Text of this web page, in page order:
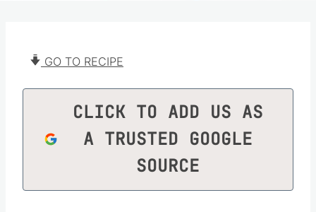
GO TO RECIPE
CLICK TO ADD US AS
A TRUSTED GOOGLE
SOURCE